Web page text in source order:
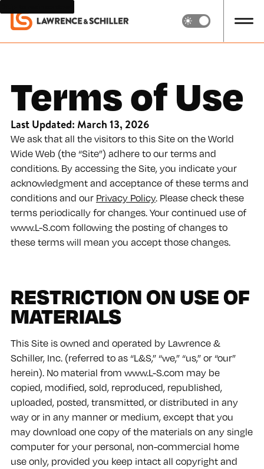
Terms of Use
Last Updated: March 13, 2026
We ask that all the visitors to this Site on the World
Wide Web (the “Site”) adhere to our terms and
conditions. By accessing the Site, you indicate your
acknowledgment and acceptance of these terms and
conditions and our Privacy Policy. Please check these
terms periodically for changes. Your continued use of
www.L-S.com following the posting of changes to
these terms will mean you accept those changes.
RESTRICTION ON USE OF
MATERIALS
This Site is owned and operated by Lawrence &
Schiller, Inc. (referred to as “L&S,” “we,” “us,” or “our”
herein). No material from www.L-S.com may be
copied, modified, sold, reproduced, republished,
uploaded, posted, transmitted, or distributed in any
way or in any manner or medium, except that you
may download one copy of the materials on any single
computer for your personal, non-commercial home
use only, provided you keep intact all copyright and